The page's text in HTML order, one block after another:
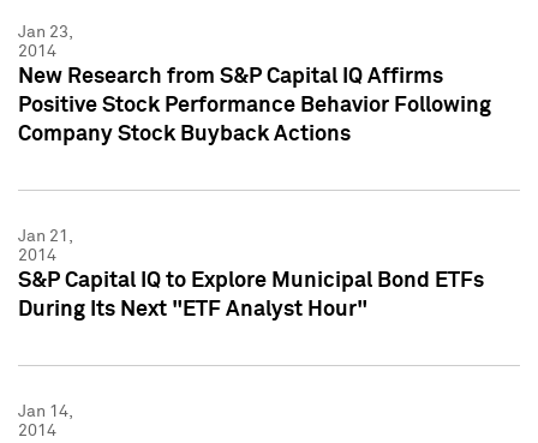
Jan 23,
2014
New Research from S&P Capital IQ Affirms
Positive Stock Performance Behavior Following
Company Stock Buyback Actions
Jan 21,
2014
S&P Capital IQ to Explore Municipal Bond ETFs
During Its Next "ETF Analyst Hour"
Jan 14,
2014